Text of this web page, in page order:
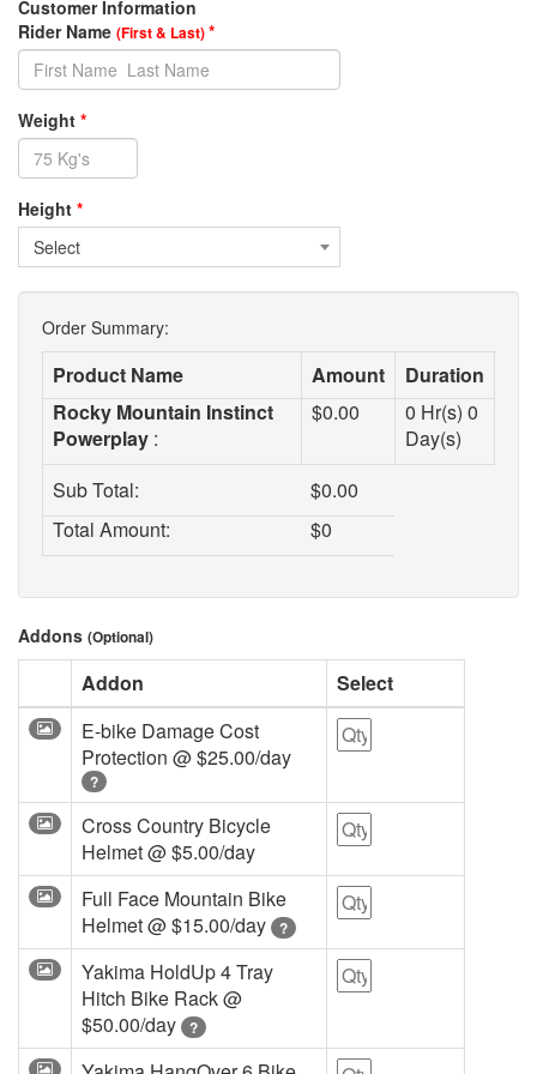
Customer Information
Rider Name (First & Last)*
Weight *
Height *
Select
Order Summary:
Product Name Amount
Duration
Rocky Mountain Instinct
Powerplay :
$0.00 0 Hr(s) 0
Day(s)
Sub Total:
$0.00
Total Amount:
$0
Addons (Optional)
Addon
Select
E-bike Damage Cost
Protection @$25.00/day
?
Cross Country Bicycle
Helmet @$5.00/day
Full Face Mountain Bike
Helmet @$15.00/day ?
Yakima HoldUp 4 Tray
Hitch Bike Rack @
$50.00/day
?